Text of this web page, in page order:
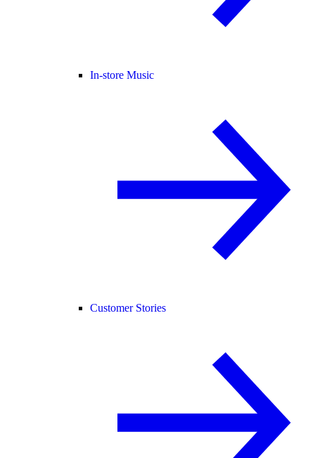
In-store Music
Customer Stories